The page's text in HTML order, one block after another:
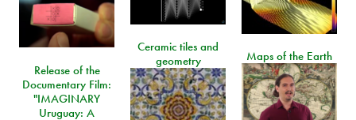
Ceramic tiles and
geometry
Maps of the Earth
Release of the
Documentary Film:
"IMAGINARY
Uruguay: A